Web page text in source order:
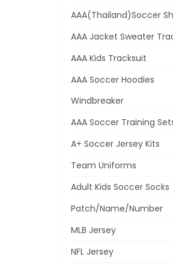
AAA(Thailand)Soccer
AAA Jacket Sweater
AAA Kids Tracksuit
AAA Soccer Hoodies
Windbreaker
AAA Soccer Training
A+ Soccer Jersey Kits
Team Uniforms
Adult Kids Soccer Socks
Patch/Name/Number
MLB Jersey
NFL Jersey